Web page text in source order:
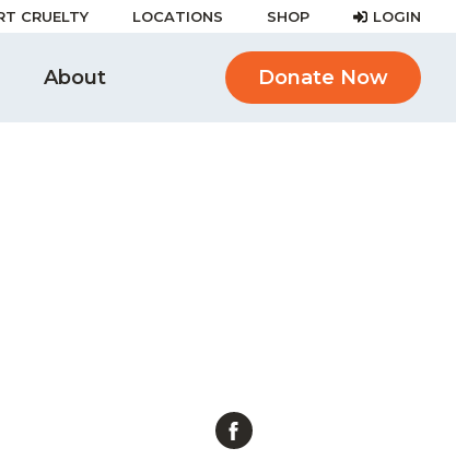
CRUELTY LOCATIONS SHOP LOGIN
About Donate Now